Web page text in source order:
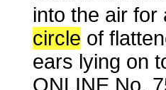
into the air for
circle of
ears lying on
ONLINE No.